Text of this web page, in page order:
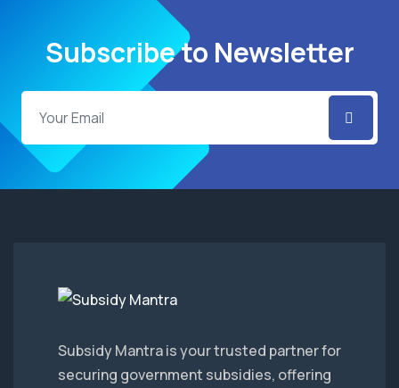
Subscribe to Newsletter
Subsidy Mantra is your trusted partner for
securing government subsidies, offering